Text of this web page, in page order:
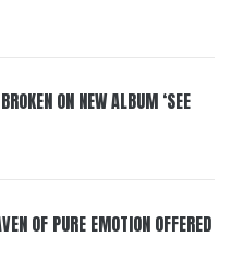
ON NEW ALBUM ‘SEE
OF PURE EMOTION OFFERED